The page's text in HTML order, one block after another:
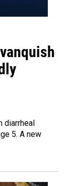
diarrheal
5. A new